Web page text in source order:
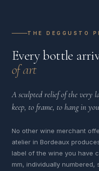
THE DEGGUSTO
Every bottle
of art
A sculpted relief of the very
keep, to frame, to hang in
No other wine merchant
atelier in Bordeaux
label of the wine you have
mm, individually